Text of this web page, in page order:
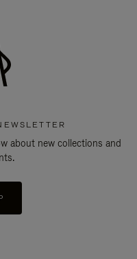
about new collections and